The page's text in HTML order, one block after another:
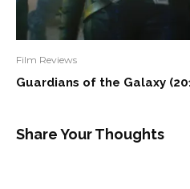
Film Reviews
Guardians of the Galaxy
Share Your Thoughts